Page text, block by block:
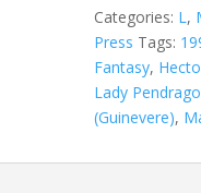
Remastered
#1
B
quantity
Categories: L,
Press Tags:
Fantasy,
Lady
(Guinevere),